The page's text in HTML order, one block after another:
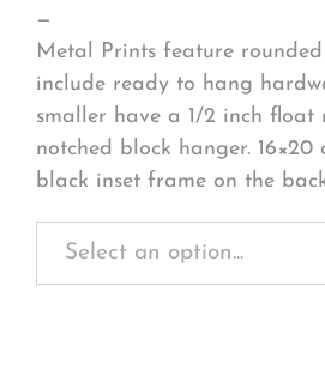
—
Metal Prints feature rounded
include ready to hang
smaller have a 1/2 inch float
notched block hanger.
black inset frame on the